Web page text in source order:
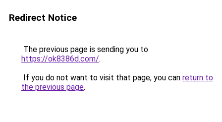
Redirect Notice
The previous page is sending you to
https://ok8386d.com/.
If you do not want to visit that page, you can return to
the previous page.